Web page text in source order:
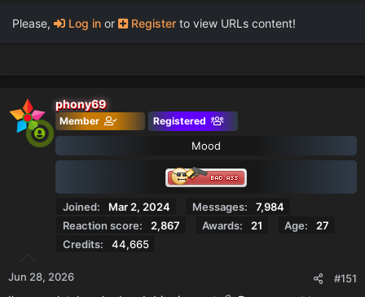
Please, Log in or Register to view URLs content!
phony69
Member Registered
Mood
Joined Mar 2, 2024 Messages
7,984
Reaction score
2,867 Awards 21 Age
27
Credits
44,665
Jun 28, 2026 #151